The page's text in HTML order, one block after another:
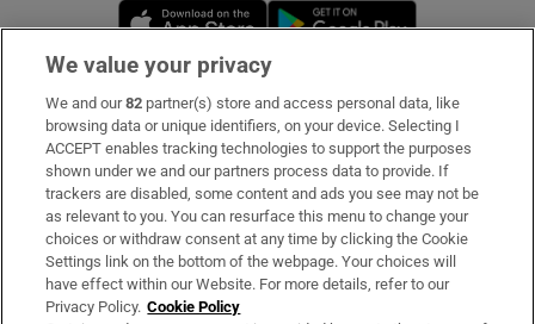
Opens in new window
Subscribe
Support
About Us
Irish Times Products & Services
We value your privacy
We and our82 partner(s) store and access personal data, like
browsing data or unique identifiers, on your device. Selecting I
ACCEPT enables tracking technologies to support the purposes
shown under we and our partners process data to provide. If
trackers are disabled, some content and ads you see may not be
as relevant to you. You can resurface this menu to change your
choices or withdraw consent at any time by clicking the Cookie
Settings link on the bottom of the webpage. Your choices will
have effect within our Website. For more details, refer to our
Privacy Policy. Cookie Policy